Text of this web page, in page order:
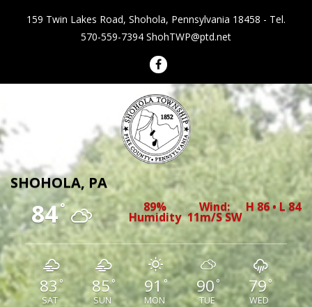
159 Twin Lakes Road, Shohola, Pennsylvania 18458 - Tel.
570-559-7394 ShohTWP@ptd.net
Shohola Township Pennsylvania
SHOHOLA, PA
84° 89%
Humidity
Wind:
11m/s SW
H 86 • L 84
83°
SAT
85°
SUN
91°
MON
90 °
TUE
79°
WED